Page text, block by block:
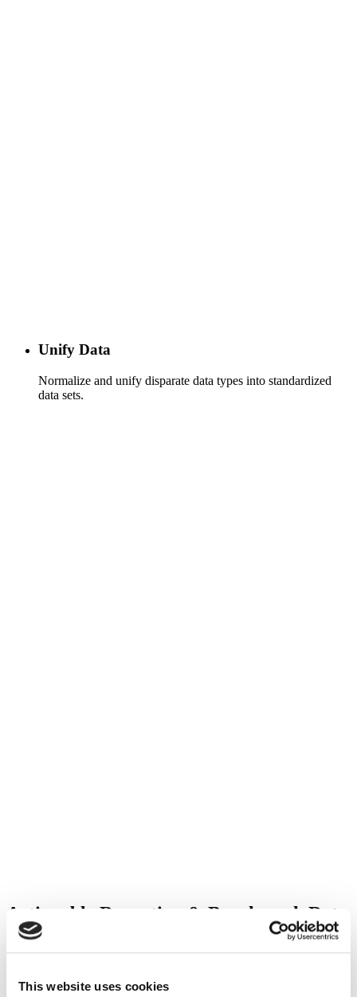
This website uses cookies
Unify Data
Normalize and unify disparate data types into standardized
data sets.
Actionable Reporting & Benchmark Data
Create Actionable Reporting